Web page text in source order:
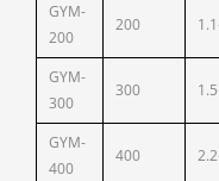
GYM-
200
200
GYM-
300
300
GYM-
400
400